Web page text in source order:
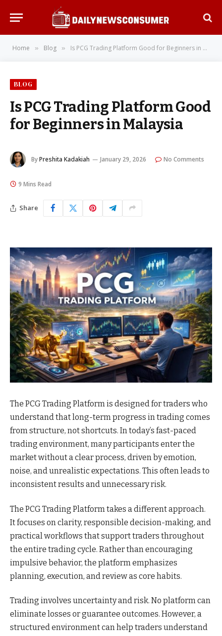
Home » Blog » Is PCG Trading Platform Good for Beginners in Malaysia
BLOG
Is PCG Trading Platform Good
for Beginners in Malaysia
ByPreshita Kadakiah January 29, 2026 No Comments
9 Mins Read
Share
The PCG Trading Platform is designed for traders who
understand that long-term progress in trading comes
from structure, not shortcuts. In today’s fast-paced
trading environment, many participants enter the
market without a clear process, driven by emotion,
noise, and unrealistic expectations. This often leads to
inconsistent results and unnecessary risk.
The PCG Trading Platform takes a different approach.
It focuses on clarity, responsible decision-making, and
practical workflows that support traders throughout
the entire trading cycle. Rather than encouraging
impulsive behavior, the platform emphasizes
planning, execution, and review as core habits.
Trading involves uncertainty and risk. No platform can
eliminate losses or guarantee outcomes. However, a
structured environment can help traders understand